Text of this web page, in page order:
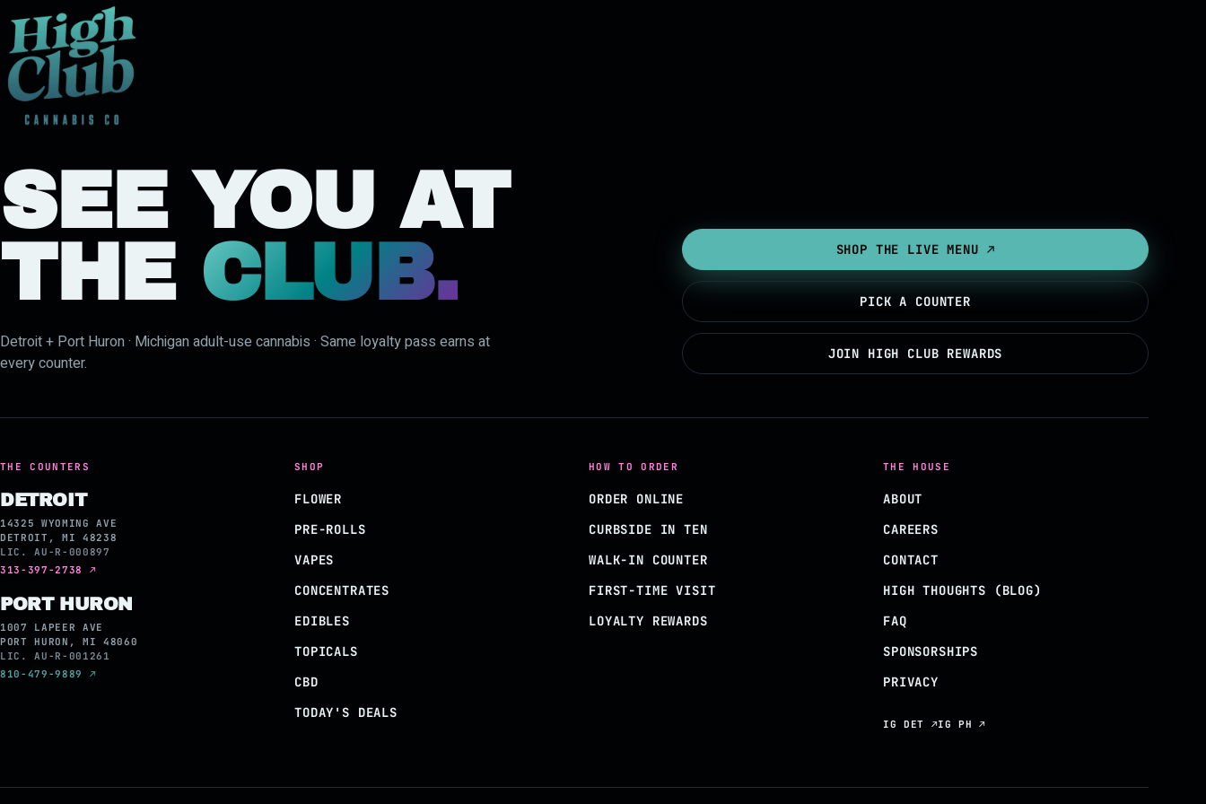
SEE YOU AT
THE CLUB.
Detroit + Port Huron · Michigan adult-use cannabis · Same loyalty pass earns at
every counter.
SHOP THE LIVE MENU ↗
PICK A COUNTER
JOIN HIGH CLUB REWARDS
THE COUNTERS
DETROIT
14325 WYOMING AVE
DETROIT, MI 48238
LIC. AU-R-000897
313-397-2738 ↗
PORT HURON
1007 LAPEER AVE
PORT HURON, MI 48060
LIC. AU-R-001261
810-479-9889 ↗
SHOP
FLOWER
PRE-ROLLS
VAPES
CONCENTRATES
EDIBLES
TOPICALS
CBD
TODAY'S DEALS
HOW TO ORDER
ORDER ONLINE
CURBSIDE IN TEN
WALK-IN COUNTER
FIRST-TIME VISIT
LOYALTY REWARDS
THE HOUSE
ABOUT
CAREERS
CONTACT
HIGH THOUGHTS (BLOG)
FAQ
SPONSORSHIPS
PRIVACY
IG DET ↗IG PH ↗